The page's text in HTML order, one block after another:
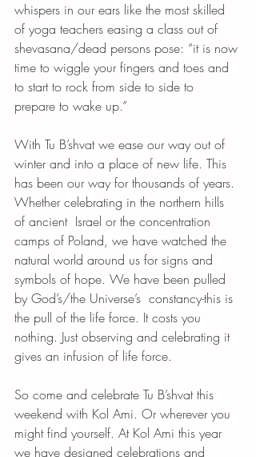
whispers in our ears like the most skilled
of yoga teachers easing a class out of
shevasana/dead persons pose: “it is now
time to wiggle your fingers and toes and
to start to rock from side to side to
prepare to wake up.”
With Tu B’shvat we ease our way out of
winter and into a place of new life. This
has been our way for thousands of years.
Whether celebrating in the northern hills
of ancient  Israel or the concentration
camps of Poland, we have watched the
natural world around us for signs and
symbols of hope. We have been pulled
by God’s/the Universe’s  constancy-this is
the pull of the life force. It costs you
nothing. Just observing and celebrating it
gives an infusion of life force.
So come and celebrate Tu B’shvat this
weekend with Kol Ami. Or wherever you
might find yourself. At Kol Ami this year
we have designed celebrations and